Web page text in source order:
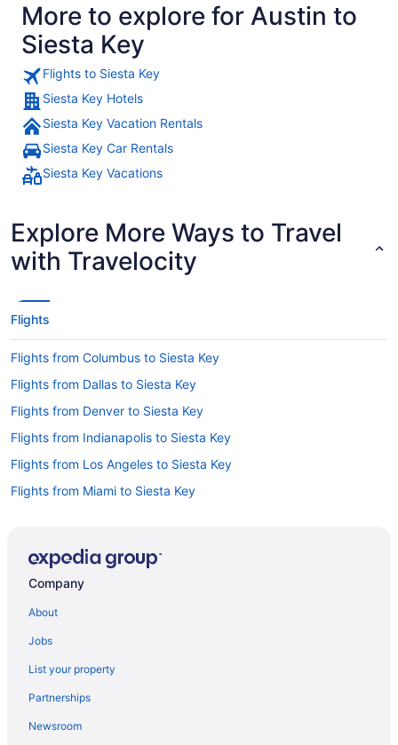
More to explore for Austin to
Siesta Key
Flights to Siesta Key
Siesta Key Hotels
Siesta Key Vacation Rentals
Siesta Key Car Rentals
Siesta Key Vacations
Explore More Ways to Travel
with Travelocity
Flights
Flights from Columbus to Siesta Key
Flights from Dallas to Siesta Key
Flights from Denver to Siesta Key
Flights from Indianapolis to Siesta Key
Flights from Los Angeles to Siesta Key
Flights from Miami to Siesta Key
Flights from Raleigh to Siesta Key
Flights from Milwaukee to Siesta Key
Flights from Buffalo to Siesta Key
Flights from Rochester to Siesta Key
Company
About
Jobs
List your property
Partnerships
Newsroom